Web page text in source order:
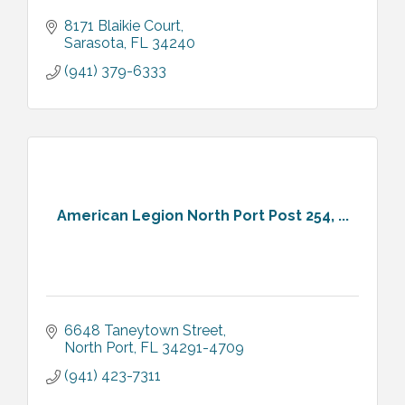
8171 Blaikie Court
Sarasota FL 34240
(941) 379-6333
American Legion North Port Post 254, ...
6648 Taneytown Street
North Port FL 34291-4709
(941) 423-7311